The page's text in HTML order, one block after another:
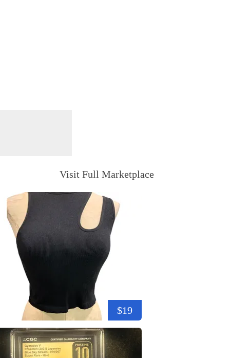
Visit Full Marketplace
$19